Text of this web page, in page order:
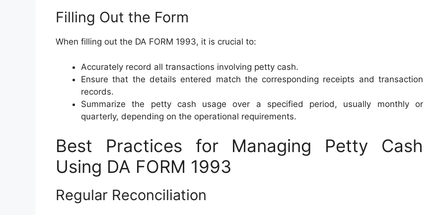
Filling Out the Form
When filling out the DA FORM 1993, it is crucial to:
Accurately record all transactions involving petty cash.
Ensure that the details entered match the corresponding receipts and transaction
records.
Summarize the petty cash usage over a specified period, usually monthly or
quarterly, depending on the operational requirements.
Best Practices for Managing Petty Cash
Using DA FORM 1993
Regular Reconciliation